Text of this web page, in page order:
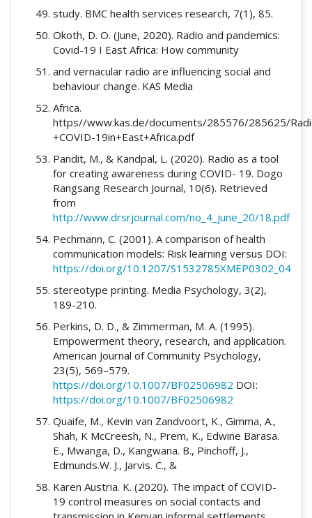
study. BMC health services research, 7(1), 85.
Okoth, D. O. (June, 2020). Radio and pandemics:
Covid-19 I East Africa: How community
and vernacular radio are influencing social and
behaviour change. KAS Media
Africa.
https//www.kas.de/documents/285576/285625/
+COVID-19in+East+Africa.pdf
Pandit, M., & Kandpal, L. (2020). Radio as a tool
for creating awareness during COVID- 19. Dogo
Rangsang Research Journal, 10(6). Retrieved
from
http://www.drsrjournal.com/no_4_june_20/18.pdf
Pechmann, C. (2001). A comparison of health
communication models: Risk learning versus DOI:
https://doi.org/10.1207/S1532785XMEP0302_04
stereotype printing. Media Psychology, 3(2),
189-210.
Perkins, D. D., & Zimmerman, M. A. (1995).
Empowerment theory, research, and application.
American Journal of Community Psychology,
23(5), 569–579.
https://doi.org/10.1007/BF02506982 DOI:
https://doi.org/10.1007/BF02506982
Quaife, M., Kevin van Zandvoort, K., Gimma, A.,
Shah, K McCreesh, N., Prem, K., Edwine Barasa.
E., Mwanga, D., Kangwana. B., Pinchoff, J.,
Edmunds.W. J., Jarvis. C., &
Karen Austria. K. (2020). The impact of COVID-
19 control measures on social contacts and